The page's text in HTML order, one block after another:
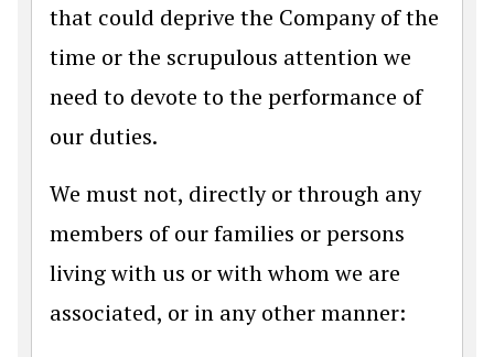
that could deprive the Company of the
time or the scrupulous attention we
need to devote to the performance of
our duties.
We must not, directly or through any
members of our families or persons
living with us or with whom we are
associated, or in any other manner: